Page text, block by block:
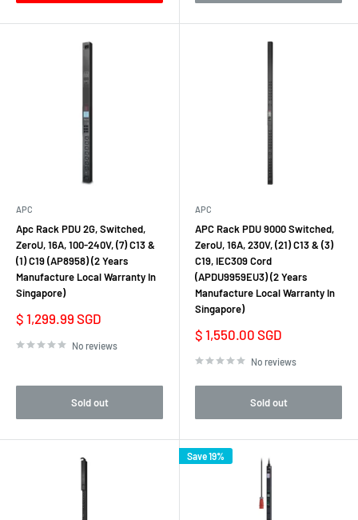
APC
Apc Rack PDU 2G, Switched,
ZeroU, 16A, 100-240V, (7) C13 &
(1) C19 (AP8958) (2 Years
Manufacture Local Warranty In
Singapore)
Sale
price
$ 1,299.99 SGD
No reviews
Sold out
APC
APC Rack PDU 9000 Switched,
ZeroU, 16A, 230V, (21) C13 & (3)
C19, IEC309 Cord
(APDU9959EU3) (2 Years
Manufacture Local Warranty In
Singapore)
Sale
price
$ 1,550.00 SGD
No reviews
Sold out
Save 19%